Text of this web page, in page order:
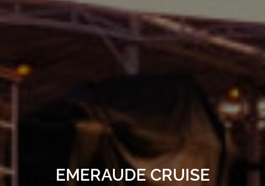
EMERAUDE CRUISE